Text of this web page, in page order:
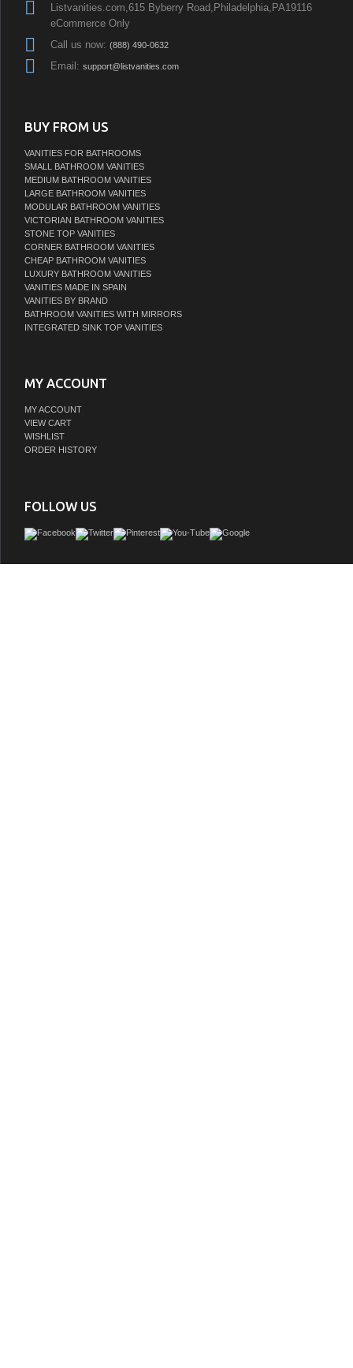
Listvanities.com,615 Byberry Road,Philadelphia,PA19116
eCommerce Only
Call us now: (888) 490-0632
Email: support@listvanities.com
BUY FROM US
VANITIES FOR BATHROOMS
SMALL BATHROOM VANITIES
MEDIUM BATHROOM VANITIES
LARGE BATHROOM VANITIES
MODULAR BATHROOM VANITIES
VICTORIAN BATHROOM VANITIES
STONE TOP VANITIES
CORNER BATHROOM VANITIES
CHEAP BATHROOM VANITIES
LUXURY BATHROOM VANITIES
VANITIES MADE IN SPAIN
VANITIES BY BRAND
BATHROOM VANITIES WITH MIRRORS
INTEGRATED SINK TOP VANITIES
MY ACCOUNT
MY ACCOUNT
VIEW CART
WISHLIST
ORDER HISTORY
FOLLOW US